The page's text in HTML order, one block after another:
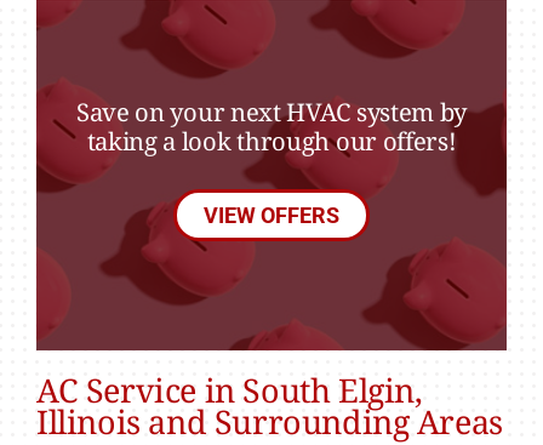
Save on your next HVAC system by
taking a look through our offers!
VIEW OFFERS
AC Service in South Elgin,
Illinois and Surrounding Areas